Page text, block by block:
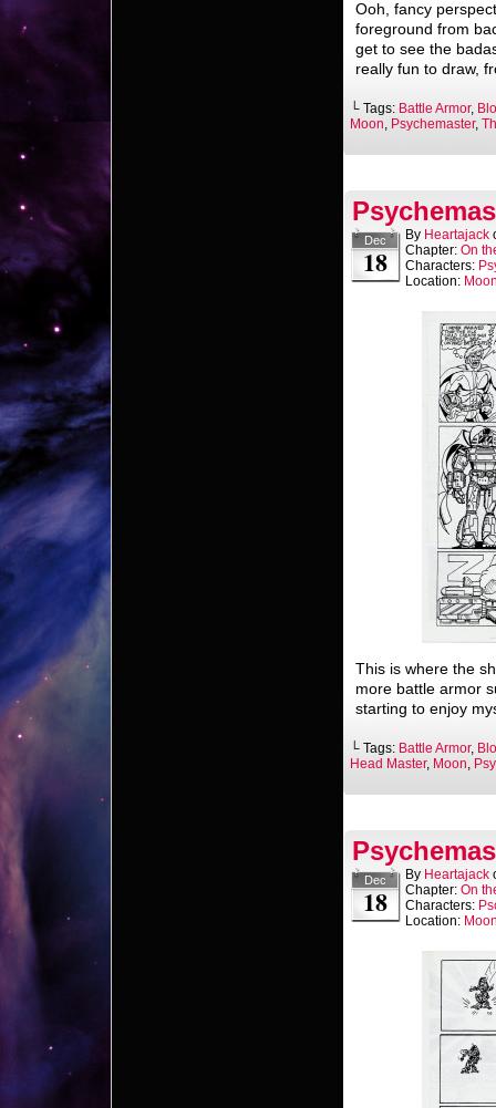
Ooh, fancy
foreground from
get to see the
really fun to draw,
└ Tags: Battle Armor,
Moon, Psychemaster,
Dec
18
By Heartajack
Chapter: On
Characters:
Location:
This is where the
more battle armor
starting to enjoy
└ Tags: Battle Armor,
Head Master, Moon,
Dec
18
By Heartajack
Chapter: On
Characters:
Location: